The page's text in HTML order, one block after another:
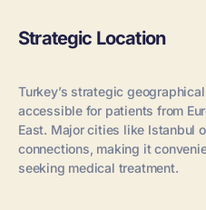
Strategic Location
Turkey’s strategic
accessible for patients from
East. Major cities like Istanbul
connections, making it
seeking medical treatment.